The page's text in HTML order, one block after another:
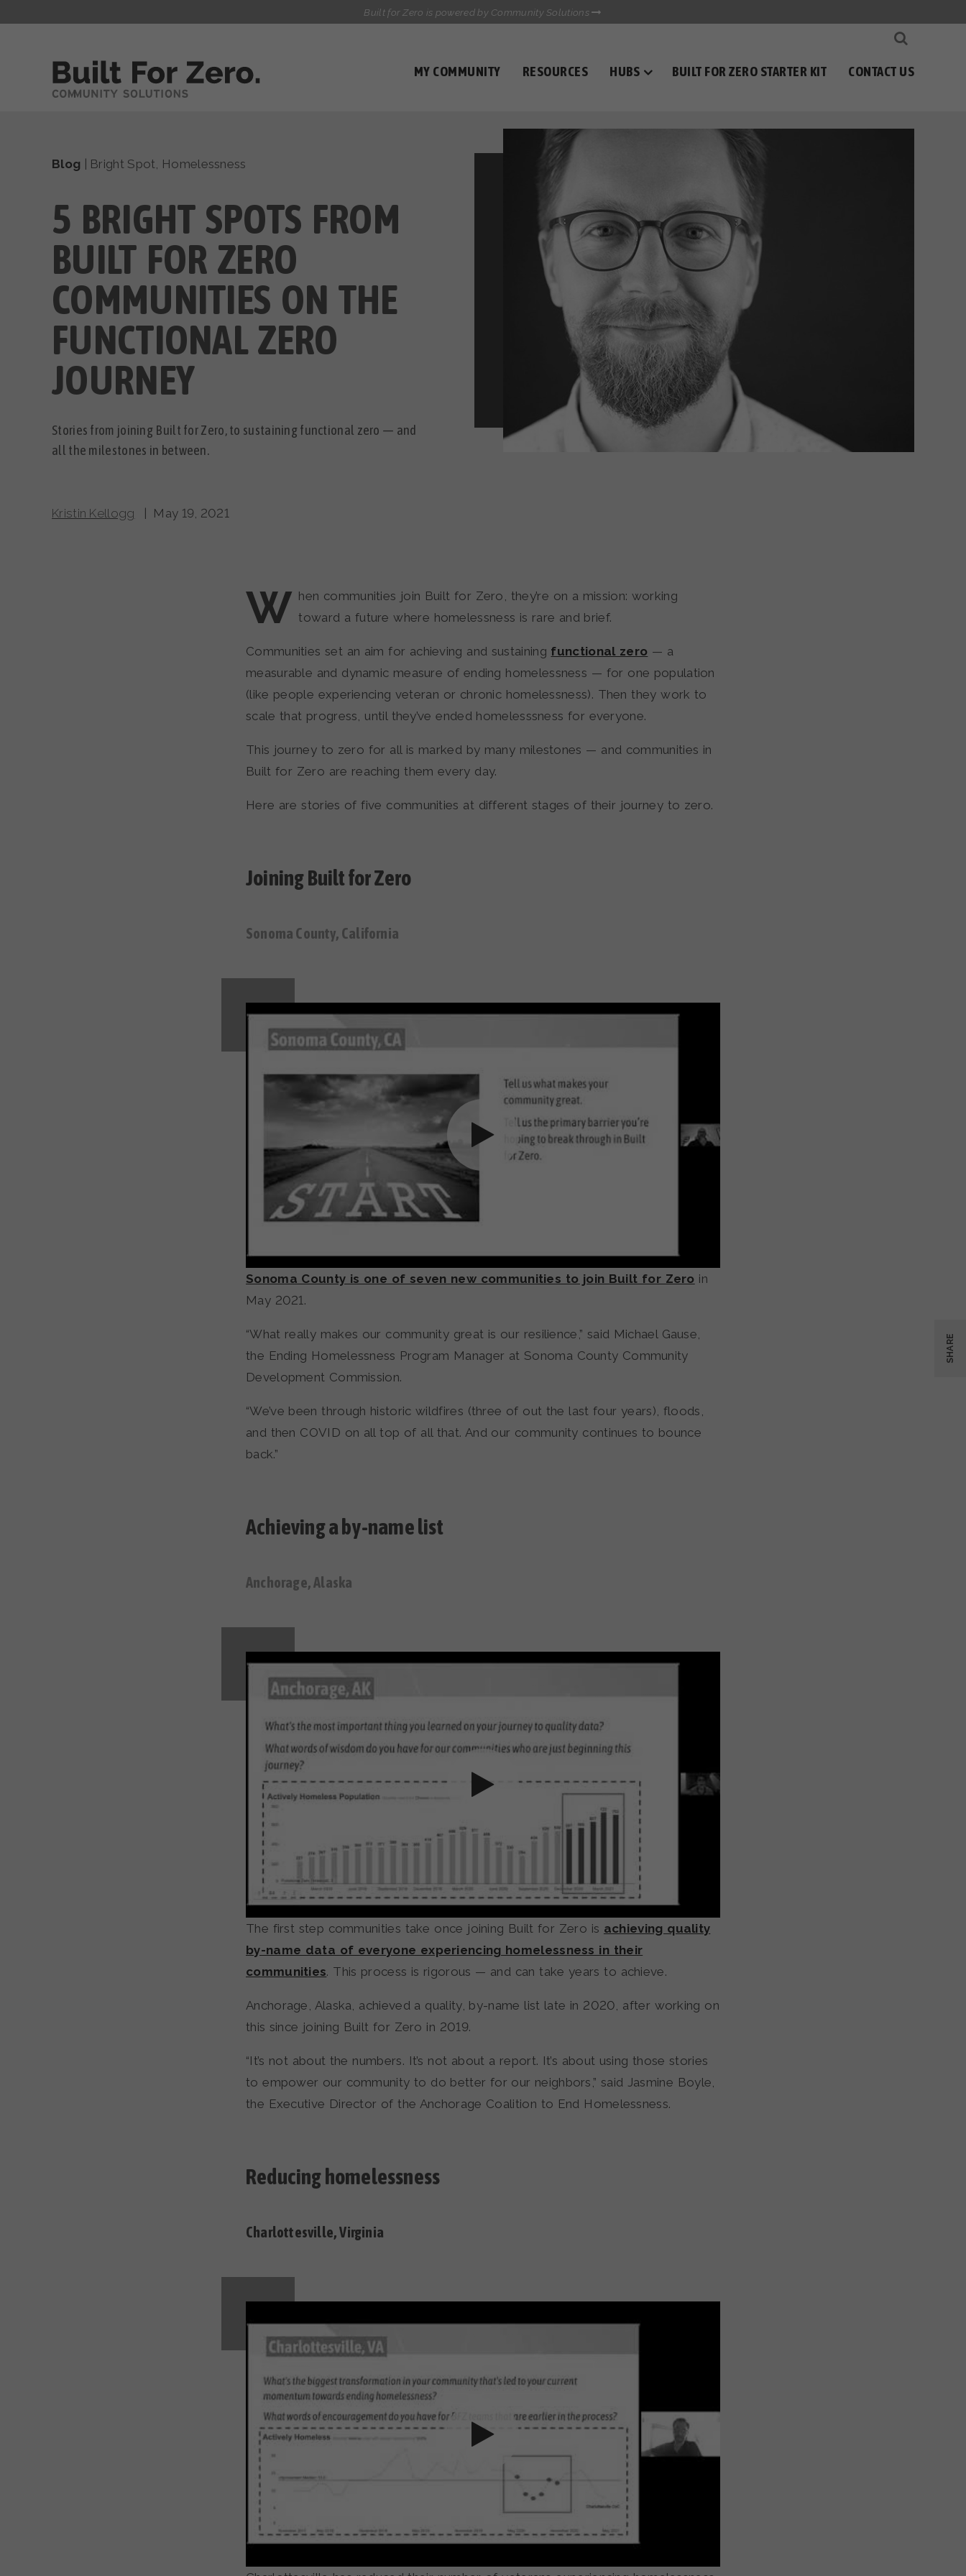
Built for Zero is powered by Community Solutions
MY COMMUNITY RESOURCES HUBS BUILT FOR ZERO STARTER KIT CONTACT US
COMMUNICATIONS HUB
HEALTHCARE AND HOMELESSNESS PILOT
INFLOW SOLUTIONS INITIATIVE (ISI)
CASE CONFERENCING ACADEMY
Blog | Bright Spot Homelessness
5 BRIGHT SPOTS FROM
BUILT FOR ZERO
COMMUNITIES ON THE
FUNCTIONAL ZERO
JOURNEY
Stories from joining Built for Zero, to sustaining functional zero — and
all the milestones in between.
Kristin Kellogg | May 19, 2021
W hen communities join Built for Zero, they’re on a mission: working
toward a future where homelessness is rare and brief.
Communities set an aim for achieving and sustaining functional zero — a
measurable and dynamic measure of ending homelessness — for one population
(like people experiencing veteran or chronic homelessness). Then they work to
scale that progress, until they’ve ended homelesssness for everyone.
This journey to zero for all is marked by many milestones — and communities in
Built for Zero are reaching them every day.
Here are stories of five communities at different stages of their journey to zero.
Joining Built for Zero
Sonoma County, California
Sonoma County is one of seven new communities to join Built for Zero in
May 2021.
“What really makes our community great is our resilience,” said Michael Gause,
the Ending Homelessness Program Manager at Sonoma County Community
Development Commission.
“We’ve been through historic wildfires (three of out the last four years), floods,
and then COVID on all top of all that. And our community continues to bounce
back.”
Achieving a by-name list
Anchorage, Alaska
The first step communities take once joining Built for Zero is achieving quality
by-name data of everyone experiencing homelessness in their
communities. This process is rigorous — and can take years to achieve.
Anchorage, Alaska, achieved a quality, by-name list late in 2020, after working on
this since joining Built for Zero in 2019.
“It’s not about the numbers. It’s not about a report. It’s about using those stories
to empower our community to do better for our neighbors,” said Jasmine Boyle,
the Executive Director of the Anchorage Coalition to End Homelessness.
Reducing homelessness
Charlottesville, Virginia
SHARE